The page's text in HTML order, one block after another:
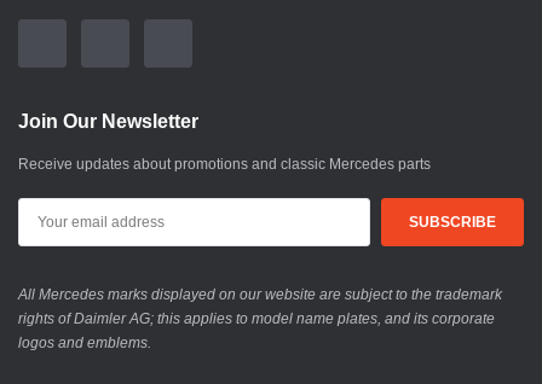
Join Our Newsletter
Receive updates about promotions and classic Mercedes parts
All Mercedes marks displayed on our website are subject to the trademark
rights of Daimler AG; this applies to model name plates, and its corporate
logos and emblems.